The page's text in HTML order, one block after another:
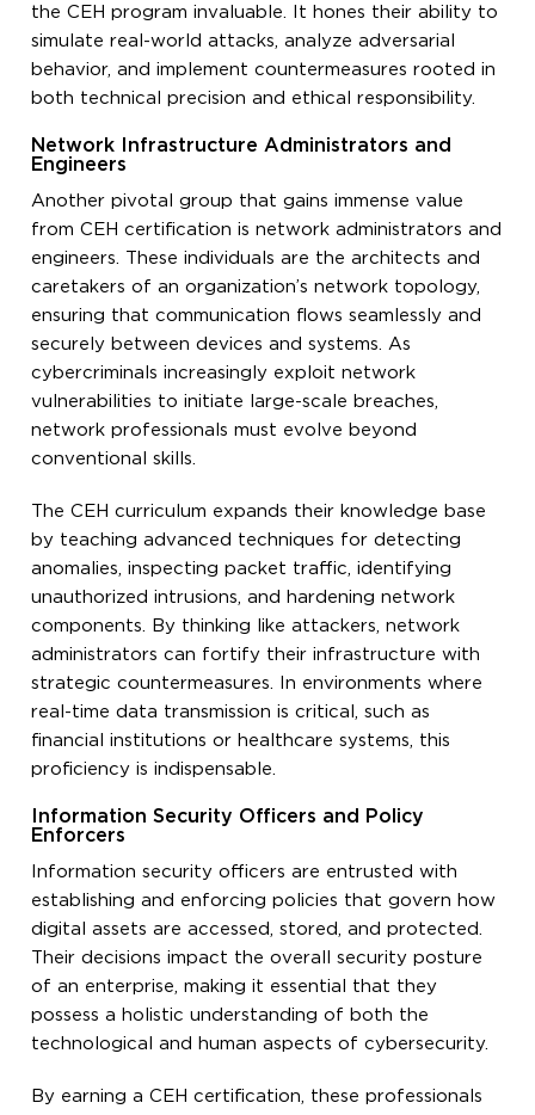
the CEH program invaluable. It hones their ability to
simulate real-world attacks, analyze adversarial
behavior, and implement countermeasures rooted in
both technical precision and ethical responsibility.
Network Infrastructure Administrators and
Engineers
Another pivotal group that gains immense value
from CEH certification is network administrators and
engineers. These individuals are the architects and
caretakers of an organization’s network topology,
ensuring that communication flows seamlessly and
securely between devices and systems. As
cybercriminals increasingly exploit network
vulnerabilities to initiate large-scale breaches,
network professionals must evolve beyond
conventional skills.
The CEH curriculum expands their knowledge base
by teaching advanced techniques for detecting
anomalies, inspecting packet traffic, identifying
unauthorized intrusions, and hardening network
components. By thinking like attackers, network
administrators can fortify their infrastructure with
strategic countermeasures. In environments where
real-time data transmission is critical, such as
financial institutions or healthcare systems, this
proficiency is indispensable.
Information Security Officers and Policy
Enforcers
Information security officers are entrusted with
establishing and enforcing policies that govern how
digital assets are accessed, stored, and protected.
Their decisions impact the overall security posture
of an enterprise, making it essential that they
possess a holistic understanding of both the
technological and human aspects of cybersecurity.
By earning a CEH certification, these professionals